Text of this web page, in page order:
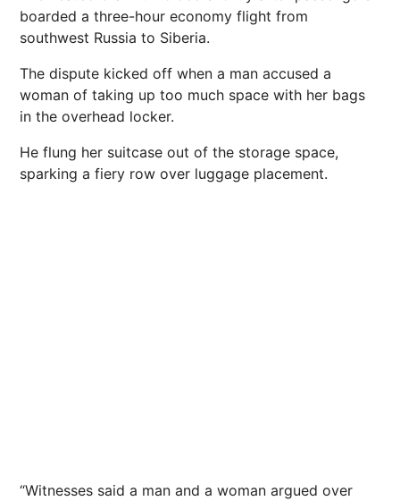
boarded a three-hour economy flight from
southwest Russia to Siberia.
The dispute kicked off when a man accused a
woman of taking up too much space with her bags
in the overhead locker.
He flung her suitcase out of the storage space,
sparking a fiery row over luggage placement.
“Witnesses said a man and a woman argued over